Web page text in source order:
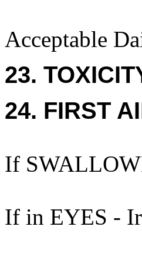
Acceptable
23.
24. FIRST
If
If in EYES -